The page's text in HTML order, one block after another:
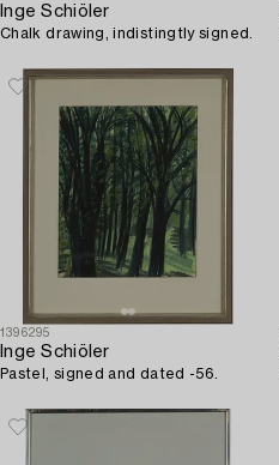
Inge Schiöler
Chalk drawing, indistingtly signed.
1396295
Inge Schiöler
Pastel, signed and dated -56.